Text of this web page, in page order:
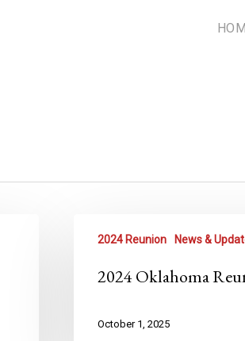
2024 Reunion News &
2024 Oklahoma
October 1, 2025